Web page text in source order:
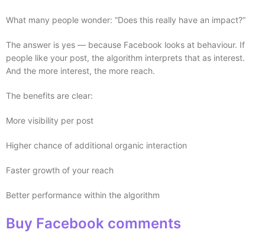
What many people wonder: “Does this really have an impact?”
The answer is yes — because Facebook looks at behaviour. If
people like your post, the algorithm interprets that as interest.
And the more interest, the more reach.
The benefits are clear:
More visibility per post
Higher chance of additional organic interaction
Faster growth of your reach
Better performance within the algorithm
Buy Facebook comments